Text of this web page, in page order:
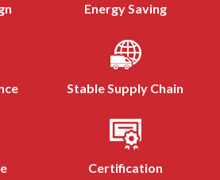
Energy Saving
Stable Supply Chain
Certification